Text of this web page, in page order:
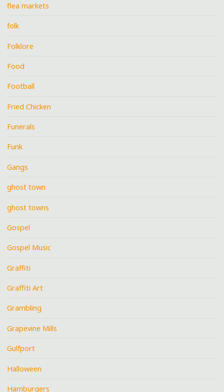
flea markets
folk
Folklore
Food
Football
Fried Chicken
Funerals
Funk
Gangs
ghost town
ghost towns
Gospel
Gospel Music
Graffiti
Graffiti Art
Grambling
Grapevine Mills
Gulfport
Halloween
Hamburgers